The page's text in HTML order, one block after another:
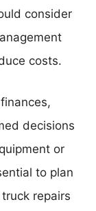
consider
costs.
decisions
or
to plan
repairs